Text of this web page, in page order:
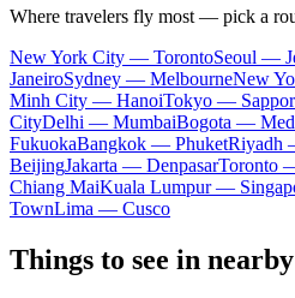
Where travelers fly most — pick a
New York City — TorontoSeoul —
JaneiroSydney — MelbourneNew
Minh City — HanoiTokyo —
CityDelhi — MumbaiBogota —
FukuokaBangkok — PhuketRiyadh
BeijingJakarta — DenpasarToronto
Chiang MaiKuala Lumpur —
TownLima — Cusco
Things to see in